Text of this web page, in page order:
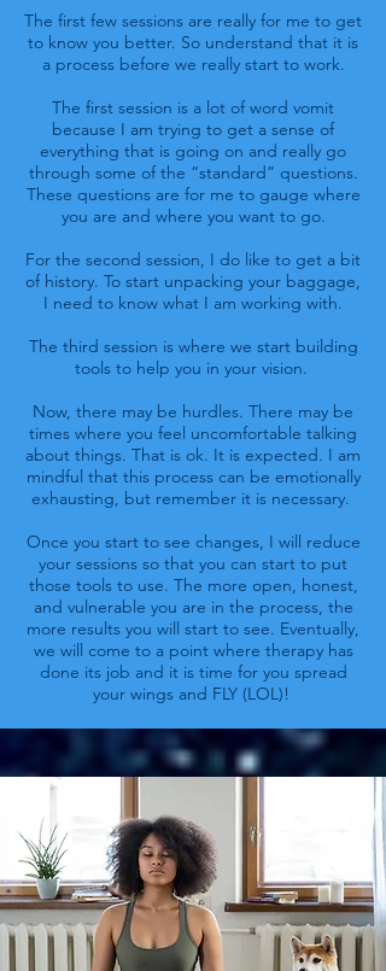
The first few sessions are really for me to get
to know you better. So understand that it is
a process before we really start to work.
The first session is a lot of word vomit
because I am trying to get a sense of
everything that is going on and really go
through some of the “standard” questions.
These questions are for me to gauge where
you are and where you want to go.
For the second session, I do like to get a bit
of history. To start unpacking your baggage,
I need to know what I am working with.
The third session is where we start building
tools to help you in your vision.
Now, there may be hurdles. There may be
times where you feel uncomfortable talking
about things. That is ok. It is expected. I am
mindful that this process can be emotionally
exhausting, but remember it is necessary.
Once you start to see changes, I will reduce
your sessions so that you can start to put
those tools to use. The more open, honest,
and vulnerable you are in the process, the
more results you will start to see. Eventually,
we will come to a point where therapy has
done its job and it is time for you spread
your wings and FLY (LOL)!